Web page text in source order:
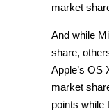
market
And while
share,
Apple’s OS
market
points while